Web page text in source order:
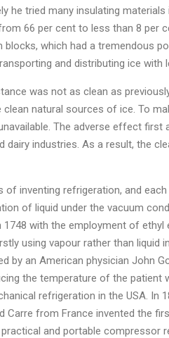
he tried many insulating
66 per cent to less than 8 per
which had a tremendous
and distributing ice with
was not as clean as
natural sources of ice. To
The adverse effect first
industries. As a result, the
inventing refrigeration, and
of liquid under the vacuum
with the employment of ethyl
using vapour rather than liquid
by an American physician John
the temperature of the patient
refrigeration in the USA. In
Carre from France invented the
and portable compressor